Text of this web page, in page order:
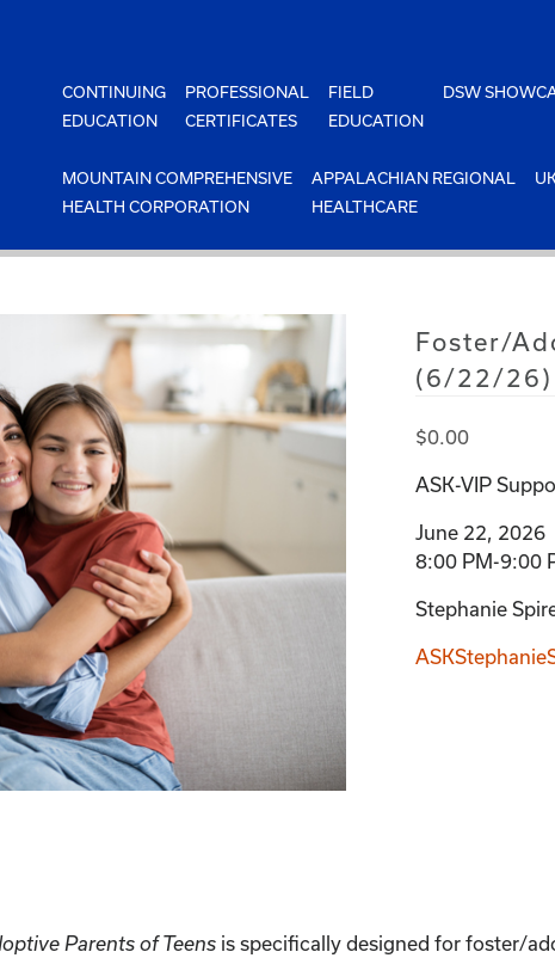
CONTINUING
EDUCATION
PROFESSIONAL
CERTIFICATES
FIELD
EDUCATION
DSW
MOUNTAIN COMPREHENSIVE
HEALTH CORPORATION
APPALACHIAN REGIONAL
HEALTHCARE
Foster/
(6/22/26)
$0.00
ASK-VIP
June 22, 2026
8:00 PM-9:00
Stephanie
Parents of Teens is specifically designed for foster/